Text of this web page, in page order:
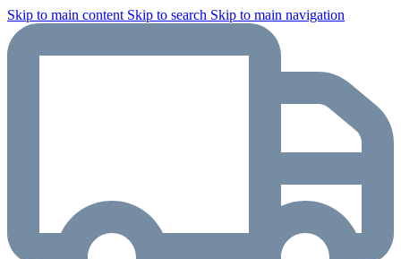
Skip to main content Skip to search Skip to main navigation